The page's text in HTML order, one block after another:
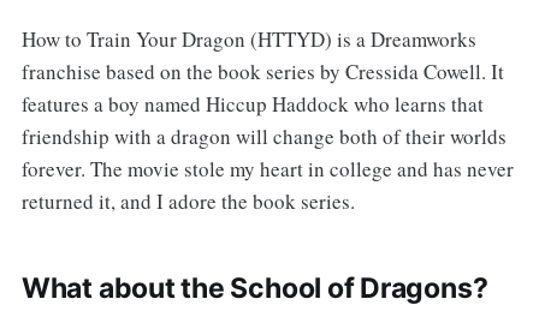
How to Train Your Dragon (HTTYD) is a Dreamworks
franchise based on the book series by Cressida Cowell. It
features a boy named Hiccup Haddock who learns that
friendship with a dragon will change both of their worlds
forever. The movie stole my heart in college and has never
returned it, and I adore the book series.
What about the School of Dragons?